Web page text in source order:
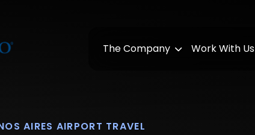
The Company Work With Us
AIRES AIRPORT TRAVEL